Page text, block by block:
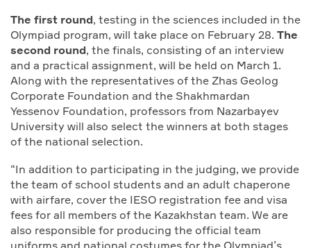
The first round, testing in the sciences included in the
Olympiad program, will take place on February 28. The
second round, the finals, consisting of an interview
and a practical assignment, will be held on March 1.
Along with the representatives of the Zhas Geolog
Corporate Foundation and the Shakhmardan
Yessenov Foundation, professors from Nazarbayev
University will also select the winners at both stages
of the national selection.
“In addition to participating in the judging, we provide
the team of school students and an adult chaperone
with airfare, cover the IESO registration fee and visa
fees for all members of the Kazakhstan team. We are
also responsible for producing the official team